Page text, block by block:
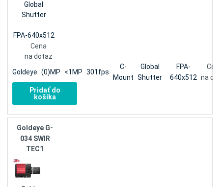
Global
Shutter
FPA-640x512
Cena
na dotaz
Goldeye (0)MP <1MP 301fps
C-
Mount
Global
Shutter
FPA-
640x512 na
Pridať do
košíka
Goldeye G-
034 SWIR
TEC1